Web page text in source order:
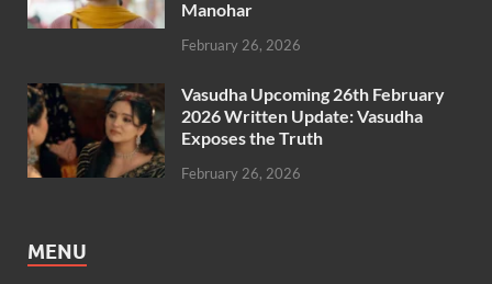
Manohar
February 26, 2026
Vasudha Upcoming 26th February
2026 Written Update: Vasudha
Exposes the Truth
February 26, 2026
MENU